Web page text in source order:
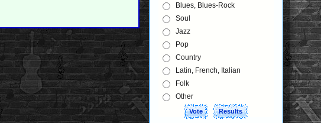
Blues, Blues-Rock
Soul
Jazz
Pop
Country
Latin, French, Italian
Folk
Other